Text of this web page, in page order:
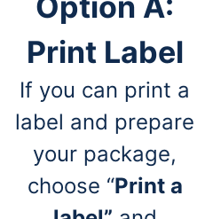
Print Label
If you can print a
label and prepare
your package,
choose “Print a